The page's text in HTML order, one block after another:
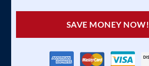
SAVE MONEY NOW!